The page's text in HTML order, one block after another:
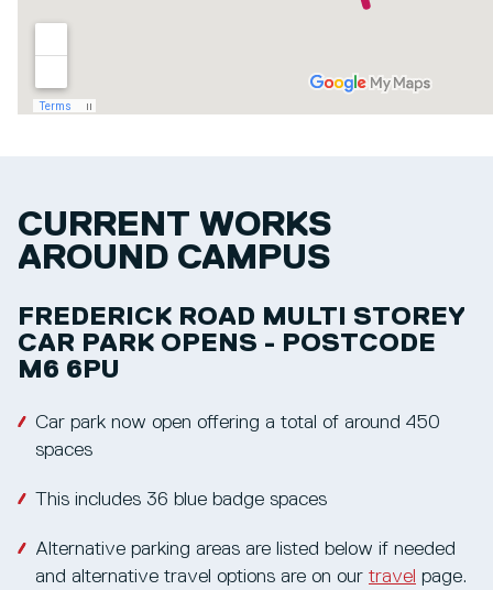
CURRENT WORKS
AROUND CAMPUS
FREDERICK ROAD MULTI STOREY
CAR PARK OPENS - POSTCODE
M6 6PU
Car park now open offering a total of around 450
spaces
This includes 36 blue badge spaces
Alternative parking areas are listed below if needed
and alternative travel options are on our travel page.